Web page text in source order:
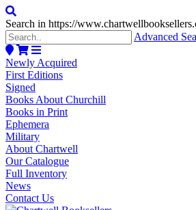
Search in https://
Advanced
Newly Acquired
First Editions
Signed
Books About Churchill
Books in Print
Ephemera
Military
About Chartwell
Our Catalogue
Full Inventory
News
Contact Us